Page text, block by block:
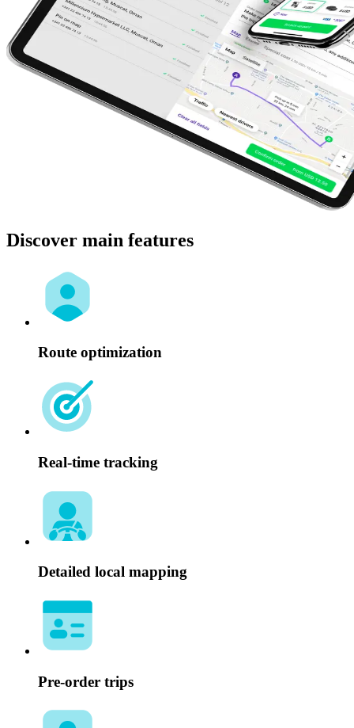
Discover main features
Route optimization
Real-time tracking
Detailed local mapping
Pre-order trips